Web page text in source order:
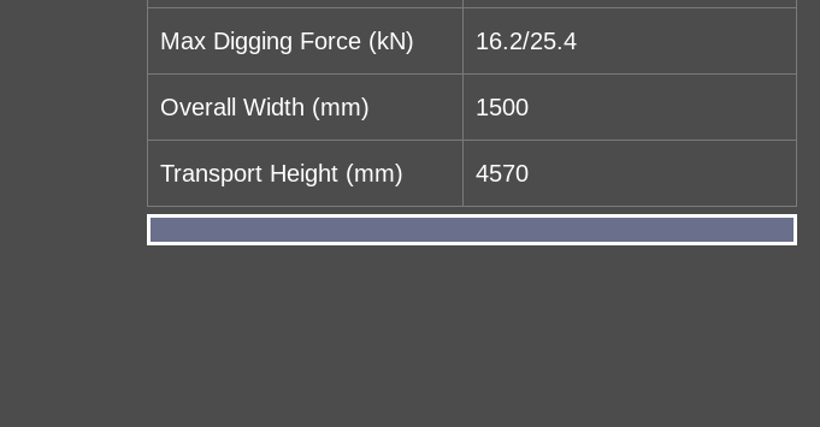
Max Digging Force (kN) 16.2/25.4
Overall Width (mm) 1500
Transport Height (mm) 4570